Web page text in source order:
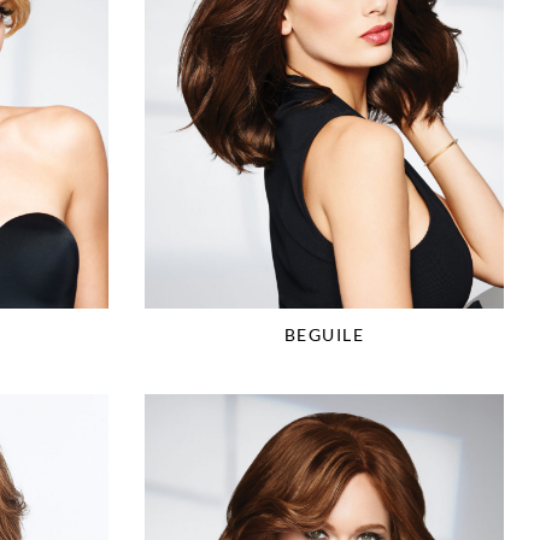
BEGUILE